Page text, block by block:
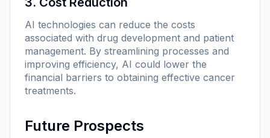
AI technologies can reduce the costs
associated with drug development and patient
management. By streamlining processes and
improving efficiency, AI could lower the
financial barriers to obtaining effective cancer
treatments.
Future Prospects